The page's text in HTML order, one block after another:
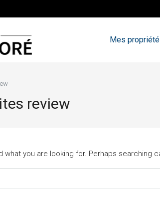
Mes
review
what you are looking for. Perhaps searching